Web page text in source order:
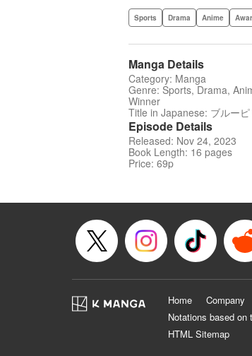
Sports Drama Anime
Manga Details
Category: Manga
Genre: Sports, Drama,
Winner
Title in Japanese: ブルーピ
Episode Details
Released: Nov 24, 2023
Book Length: 16 pages
Price: 69p
Home Company
Notations based
HTML Sitemap